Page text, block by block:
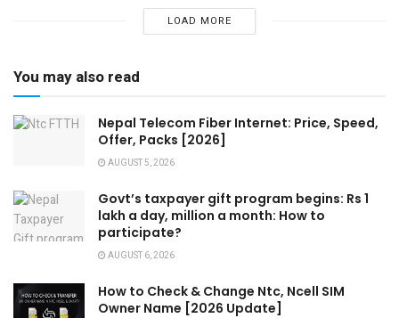
LOAD MORE
You may also read
Nepal Telecom Fiber Internet: Price, Speed,
Offer, Packs [2026]
AUGUST 5, 2026
Govt’s taxpayer gift program begins: Rs 1
lakh a day, million a month: How to
participate?
AUGUST 6, 2026
How to Check & Change Ntc, Ncell SIM
Owner Name [2026 Update]